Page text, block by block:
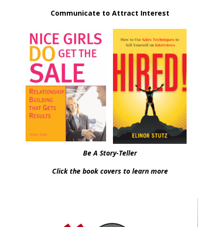
Communicate to Attract Interest
Be A Story-Teller
Click the book covers to learn more